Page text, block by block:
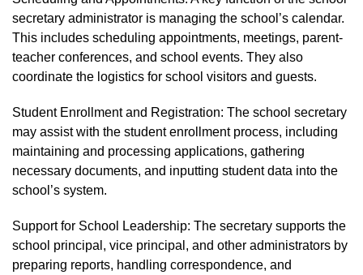
secretary administrator is managing the school’s calendar.
This includes scheduling appointments, meetings, parent-
teacher conferences, and school events. They also
coordinate the logistics for school visitors and guests.
Student Enrollment and Registration: The school secretary
may assist with the student enrollment process, including
maintaining and processing applications, gathering
necessary documents, and inputting student data into the
school’s system.
Support for School Leadership: The secretary supports the
school principal, vice principal, and other administrators by
preparing reports, handling correspondence, and